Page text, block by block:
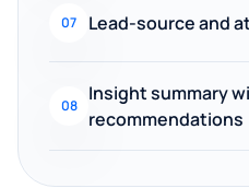
07 Lead-source and
08
Insight summary
recommendations